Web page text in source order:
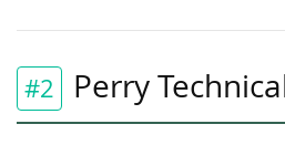
#2 Perry